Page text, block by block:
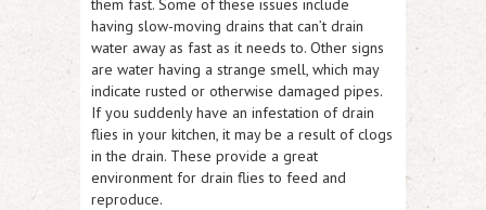
them fast. Some of these issues include
having slow-moving drains that can’t drain
water away as fast as it needs to. Other signs
are water having a strange smell, which may
indicate rusted or otherwise damaged pipes.
If you suddenly have an infestation of drain
flies in your kitchen, it may be a result of clogs
in the drain. These provide a great
environment for drain flies to feed and
reproduce.